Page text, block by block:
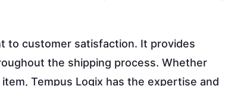
to customer satisfaction. It provides
the shipping process. Whether
Tempus Logix has the expertise and